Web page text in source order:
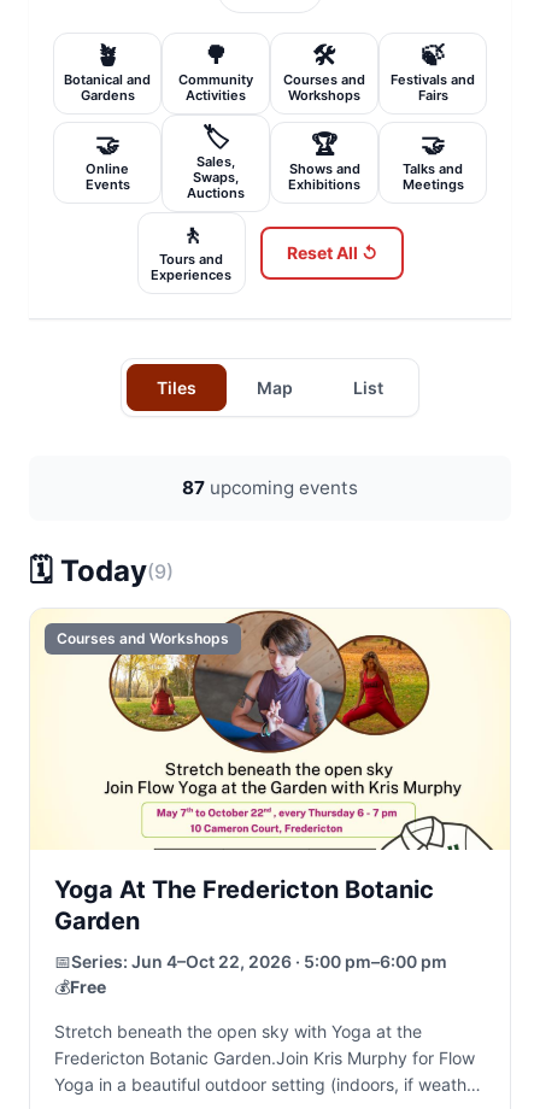
🪴
Botanical and
Gardens
🌳
Community
Activities
🛠️
Courses and
Workshops
🍃
Festivals and
Fairs
🤝
Online
Events
🏷️
Sales,
Swaps,
Auctions
🏆
Shows and
Exhibitions
🤝
Talks and
Meetings
🚶
Tours and
Experiences
Reset All ↺
Tiles Map List
87 upcoming events
🗓️ Today(9)
Courses and Workshops
Yoga At The Fredericton Botanic
Garden
📅Series: Jun 4–Oct 22, 2026 · 5:00 pm–6:00 pm
💰Free
Stretch beneath the open sky with Yoga at the
Fredericton Botanic Garden.Join Kris Murphy for Flow
Yoga in a beautiful outdoor setting (indoors, if weather